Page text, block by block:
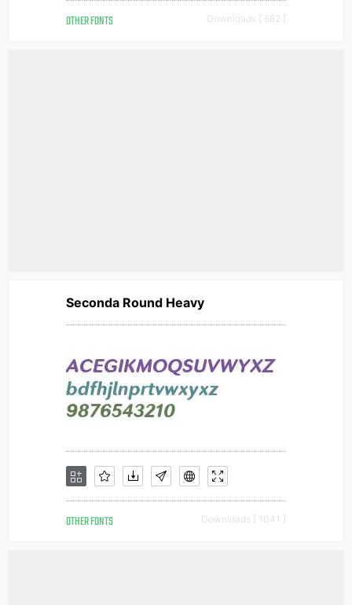
OTHER FONTS Downloads [ 582 ]
Seconda Round Heavy
OTHER FONTS Downloads [ 1041 ]